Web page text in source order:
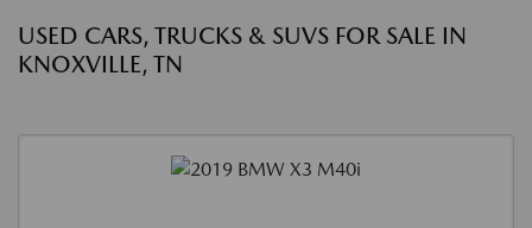
USED CARS, TRUCKS & SUVS FOR SALE IN
KNOXVILLE, TN